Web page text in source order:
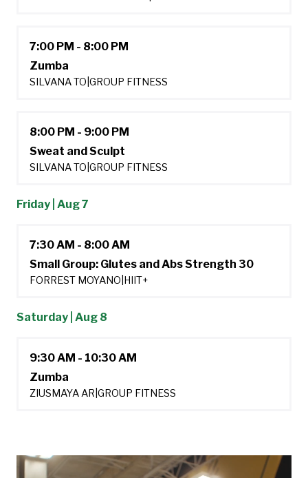
7:00 PM - 8:00 PM
Zumba
SILVANA TO GROUP FITNESS
8:00 PM - 9:00 PM
Sweat and Sculpt
SILVANA TO GROUP FITNESS
Friday | Aug 7
7:30 AM - 8:00 AM
Small Group: Glutes and Abs Strength 30
FORREST MOYANO HIIT+
Saturday | Aug 8
9:30 AM - 10:30 AM
Zumba
ZIUSMAYA AR GROUP FITNESS